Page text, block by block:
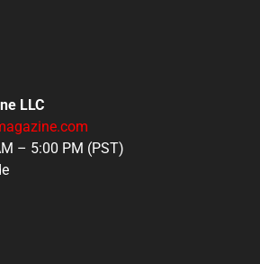
LLC
– 5:00 PM (PST)